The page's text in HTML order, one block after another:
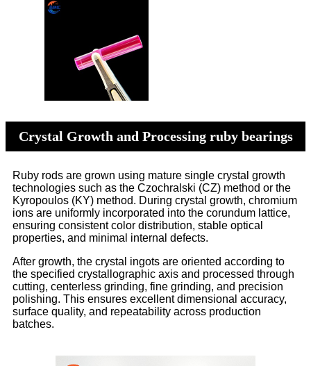
Crystal Growth and Processing ruby bearings
Ruby rods are grown using mature single crystal growth
technologies such as the Czochralski (CZ) method or the
Kyropoulos (KY) method. During crystal growth, chromium
ions are uniformly incorporated into the corundum lattice,
ensuring consistent color distribution, stable optical
properties, and minimal internal defects.
After growth, the crystal ingots are oriented according to
the specified crystallographic axis and processed through
cutting, centerless grinding, fine grinding, and precision
polishing. This ensures excellent dimensional accuracy,
surface quality, and repeatability across production
batches.